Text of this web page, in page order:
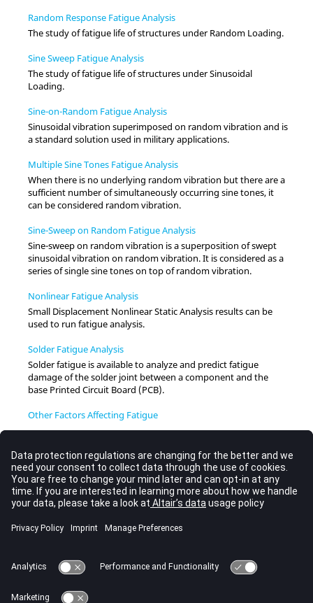
Random Response Fatigue Analysis
The study of fatigue life of structures under Random Loading.
Sine Sweep Fatigue Analysis
The study of fatigue life of structures under Sinusoidal
Loading.
Sine-on-Random Fatigue Analysis
Sinusoidal vibration superimposed on random vibration and is
a standard solution used in military applications.
Multiple Sine Tones Fatigue Analysis
When there is no underlying random vibration but there are a
sufficient number of simultaneously occurring sine tones, it
can be considered random vibration.
Sine-Sweep on Random Fatigue Analysis
Sine-sweep on random vibration is a superposition of swept
sinusoidal vibration on random vibration. It is considered as a
series of single sine tones on top of random vibration.
Nonlinear Fatigue Analysis
Small Displacement Nonlinear Static Analysis results can be
used to run fatigue analysis.
Solder Fatigue Analysis
Solder fatigue is available to analyze and predict fatigue
damage of the solder joint between a component and the
base Printed Circuit Board (PCB).
Other Factors Affecting Fatigue
Since fatigue is a surface phenomenon, it is a common practice
to assess damage only at the surface of a structure.
Stress Gradient Effect
Stress gradient effect can be taken into consideration through
either FKM guideline method or Critical Distance method.
Restart for Fatigue Analysis
Restart for fatigue analysis is available from linear static